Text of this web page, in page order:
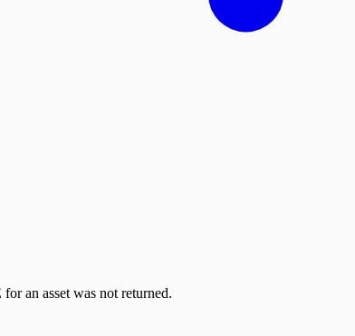
an asset was not returned.